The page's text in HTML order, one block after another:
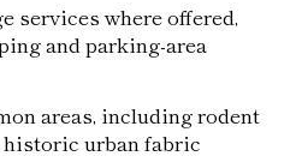
services where offered,
and parking-area
areas, including rodent
urban fabric